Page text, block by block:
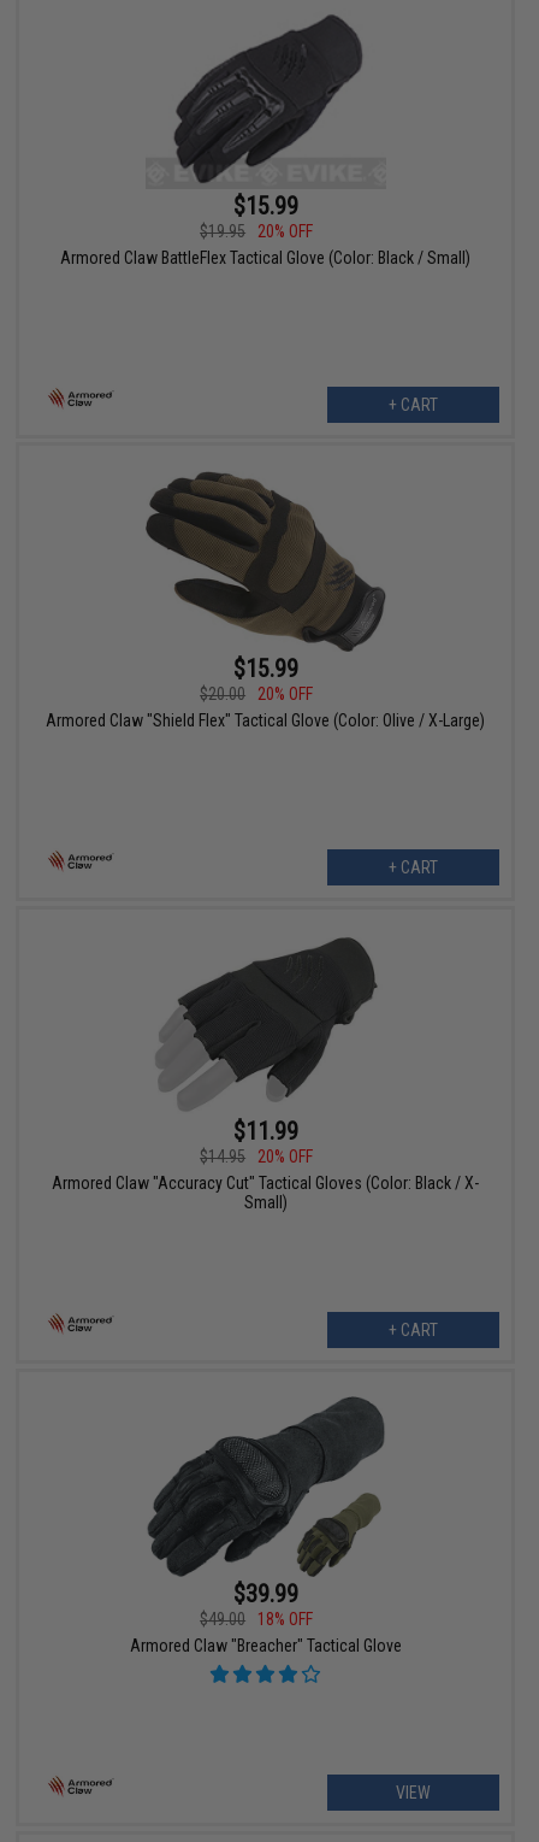
$15.99
$19.95
20% OFF
Armored Claw BattleFlex Tactical Glove (Color: Black / Small)
+ CART
$15.99
$20.00
20% OFF
Armored Claw "Shield Flex" Tactical Glove (Color: Olive / X-Large)
+ CART
$11.99
$14.95
20% OFF
Armored Claw "Accuracy Cut" Tactical Gloves (Color: Black / X-
Small)
+ CART
$39.99
$49.00
18% OFF
Armored Claw "Breacher" Tactical Glove
VIEW